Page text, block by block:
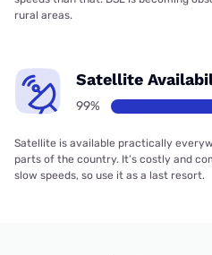
rural areas.
Satellite
99%
Satellite is available practically
parts of the country. It’s costly and
slow speeds, so use it as a last resort.